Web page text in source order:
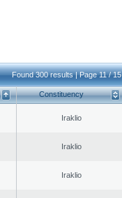
Found 300 results | Page 11 / 15
Constituency
Iraklio
Iraklio
Iraklio